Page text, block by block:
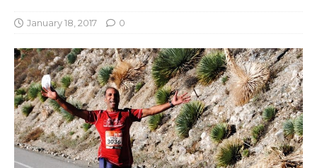
January 18, 2017 0